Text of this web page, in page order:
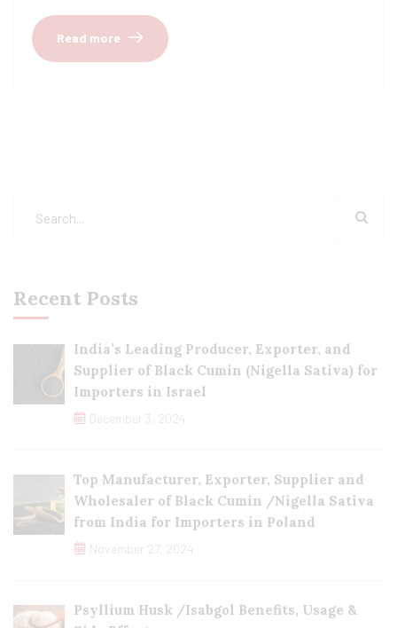
Read more
Recent Posts
India’s Leading Producer, Exporter, and
Supplier of Black Cumin (Nigella Sativa) for
Importers in Israel
December 3, 2024
Top Manufacturer, Exporter, Supplier and
Wholesaler of Black Cumin /Nigella Sativa
from India for Importers in Poland
November 27, 2024
Psyllium Husk /Isabgol Benefits, Usage &